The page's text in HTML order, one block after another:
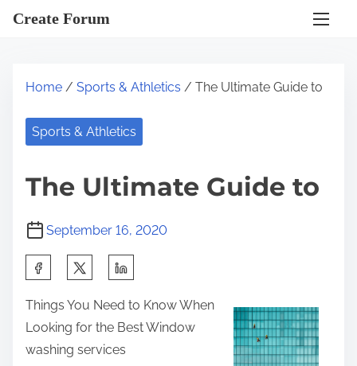
Create Forum
Home / Sports & Athletics / The Ultimate Guide to
Sports & Athletics
The Ultimate Guide to
September 16, 2020
a
r
e
Things You Need to Know When
Looking for the Best Window
washing services